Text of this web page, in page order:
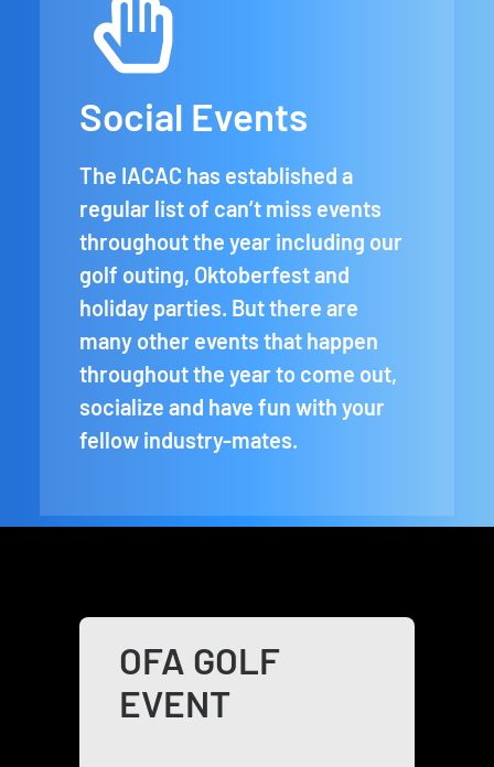
Social Events
The IACAC has established a
regular list of can’t miss events
throughout the year including our
golf outing, Oktoberfest and
holiday parties. But there are
many other events that happen
throughout the year to come out,
socialize and have fun with your
fellow industry-mates.
OFA GOLF
EVENT